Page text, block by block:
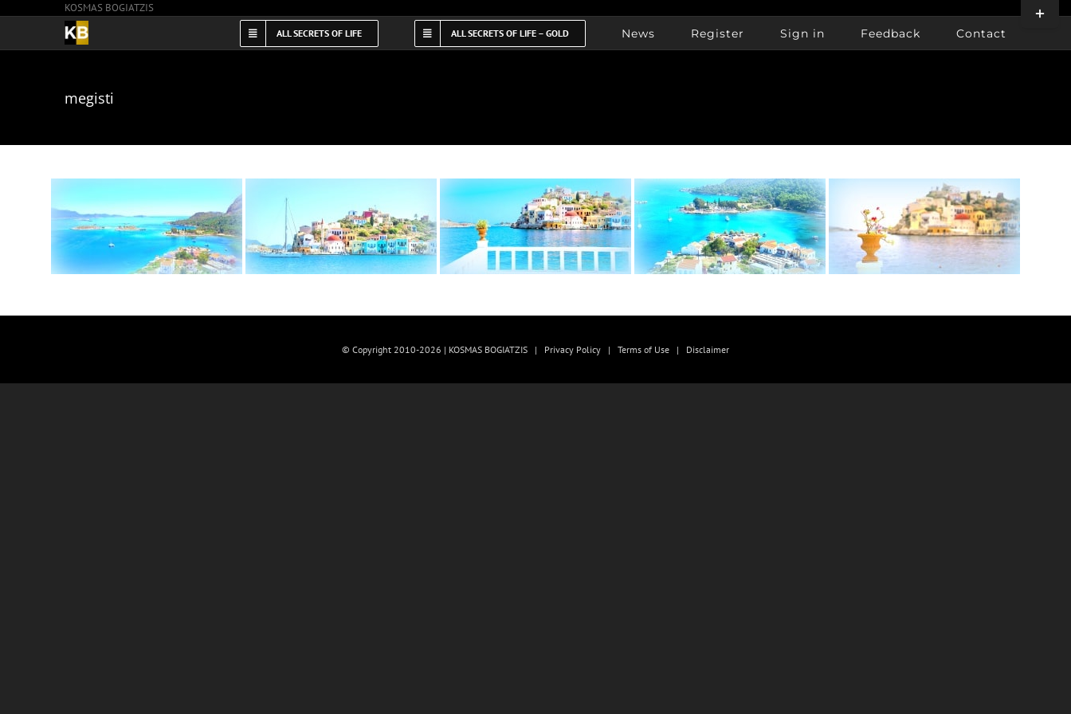
content
KOSMAS BOGIATZIS
ALL SECRETS OF LIFE ALL SECRETS OF LIFE – GOLD News Register Sign in Feedback Contact
megisti
© Copyright 2010-2026 | KOSMAS BOGIATZIS | Privacy Policy | Terms of Use | Disclaimer
Toggle
Bar